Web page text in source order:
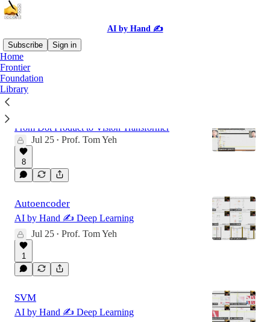
AI by Hand ✍️
Subscribe
Sign in
Home
Frontier
Foundation
Library
Latest
From Dot Product to Vision Transformer
Jul 25 • Prof. Tom Yeh
8
Autoencoder
AI by Hand ✍️ Deep Learning
Jul 25 • Prof. Tom Yeh
1
SVM
AI by Hand ✍️ Deep Learning